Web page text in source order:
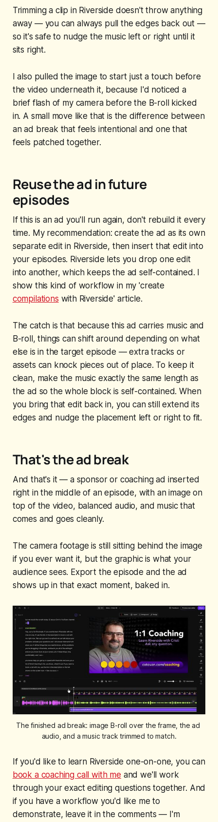
Trimming a clip in Riverside doesn't throw anything
away — you can always pull the edges back out —
so it's safe to nudge the music left or right until it
sits right.
I also pulled the image to start just a touch before
the video underneath it, because I'd noticed a
brief flash of my camera before the B-roll kicked
in. A small move like that is the difference between
an ad break that feels intentional and one that
feels patched together.
Reuse the ad in future
episodes
If this is an ad you'll run again, don't rebuild it every
time. My recommendation: create the ad as its own
separate edit in Riverside, then insert that edit into
your episodes. Riverside lets you drop one edit
into another, which keeps the ad self-contained. I
show this kind of workflow in my 'create
compilations with Riverside' article.
The catch is that because this ad carries music and
B-roll, things can shift around depending on what
else is in the target episode — extra tracks or
assets can knock pieces out of place. To keep it
clean, make the music exactly the same length as
the ad so the whole block is self-contained. When
you bring that edit back in, you can still extend its
edges and nudge the placement left or right to fit.
That's the ad break
And that's it — a sponsor or coaching ad inserted
right in the middle of an episode, with an image on
top of the video, balanced audio, and music that
comes and goes cleanly.
The camera footage is still sitting behind the image
if you ever want it, but the graphic is what your
audience sees. Export the episode and the ad
shows up in that exact moment, baked in.
The finished ad break: image B-roll over the frame, the ad
audio, and a music track trimmed to match.
If you'd like to learn Riverside one-on-one, you can
book a coaching call with me and we'll work
through your exact editing questions together. And
if you have a workflow you'd like me to
demonstrate, leave it in the comments — I'm